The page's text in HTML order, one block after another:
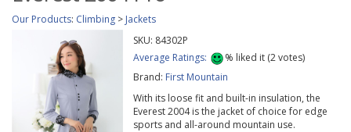
Our Products: Climbing > Jackets
SKU: 84302P
Average Ratings:
% liked it (2votes)
Brand: First Mountain
With its loose fit and built-in insulation, the
Everest 2004 is the jacket of choice for edge
sports and all-around mountain use.